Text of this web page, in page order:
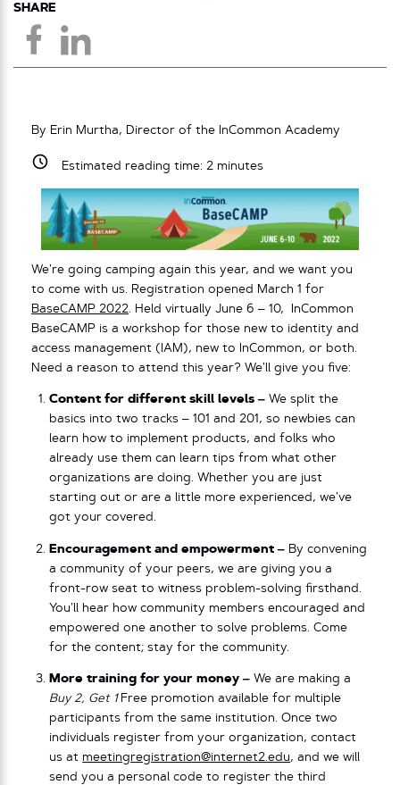
SHARE
By Erin Murtha, Director of the InCommon Academy
Estimated reading time: 2minutes
We’re going camping again this year, and we want you
to come with us. Registration opened March 1 for
BaseCAMP 2022 . Held virtually June 6 – 10, InCommon
BaseCAMP is a workshop for those new to identity and
access management (IAM), new to InCommon, or both.
Need a reason to attend this year? We’ll give you five:
Content for different skill levels – We split the
basics into two tracks – 101 and 201, so newbies can
learn how to implement products, and folks who
already use them can learn tips from what other
organizations are doing. Whether you are just
starting out or are a little more experienced, we’ve
got your covered.
Encouragement and empowerment – By convening
a community of your peers, we are giving you a
front-row seat to witness problem-solving firsthand.
You’ll hear how community members encouraged and
empowered one another to solve problems. Come
for the content; stay for the community.
More training for your money –We are making a
Buy 2, Get 1Free promotion available for multiple
participants from the same institution. Once two
individuals register from your organization, contact
us at meetingregistration@internet2.edu, and we will
send you a personal code to register the third